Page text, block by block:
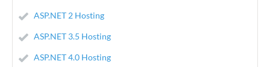
ASP.NET 2 Hosting
ASP.NET 3.5 Hosting
ASP.NET 4.0 Hosting